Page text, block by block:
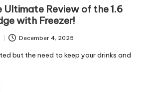
Ultimate Review of the 1.6
with Freezer!
December 4, 2025
but the need to keep your drinks and